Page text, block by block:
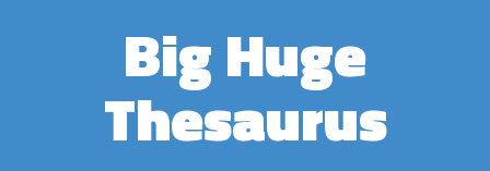
Big Huge
Thesaurus